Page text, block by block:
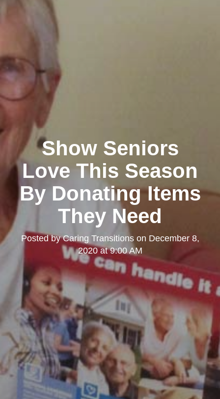
Show Seniors
Love This Season
By Donating Items
They Need
Posted byCaring Transitionson December 8,
2020 at 9:00 AM